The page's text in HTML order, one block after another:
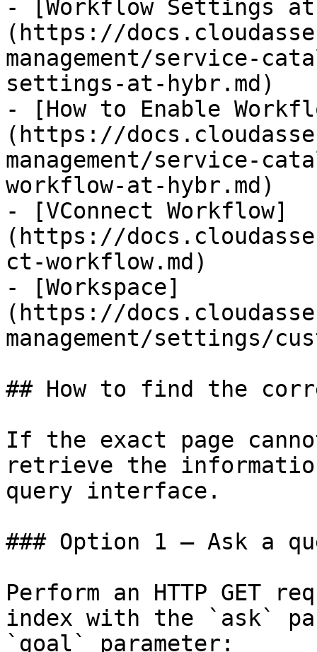
- [Workflow Settings
(https://
management/service-
settings-at-hybr.md)
- [How to Enable
(https://
management/service-
workflow-at-hybr.md)
- [VConnect Workflow]
(https://
ct-workflow.md)
- [Workspace]
(https://
management/settings/
## How to find the
If the exact page
retrieve the
query interface.
### Option 1 — Ask a
Perform an HTTP GET
index with the `ask`
`goal` parameter: